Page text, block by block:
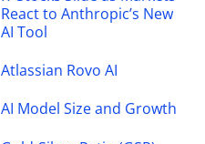
React to Anthropic’s New
AI Tool
Atlassian Rovo AI
AI Model Size and Growth